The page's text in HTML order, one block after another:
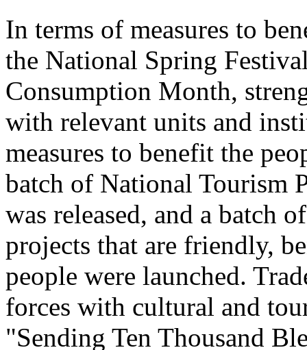
In terms of measures to
the National Spring
Consumption Month,
with relevant units and
measures to benefit the
batch of National Tourism
was released, and a batch
projects that are friendly,
people were launched.
forces with cultural and
"Sending Ten Thousand